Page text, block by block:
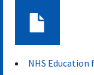
NHS Education